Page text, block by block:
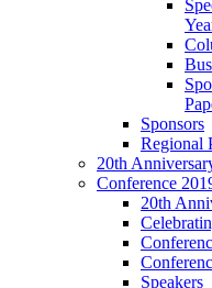
Sponsors
Regional
20th
Conference
20th
Speakers